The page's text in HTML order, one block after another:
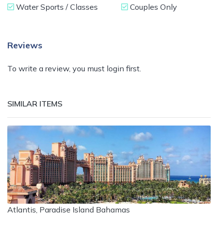
Water Sports / Classes
Couples Only
Reviews
To write a review, you must login first.
SIMILAR ITEMS
Atlantis, Paradise Island Bahamas